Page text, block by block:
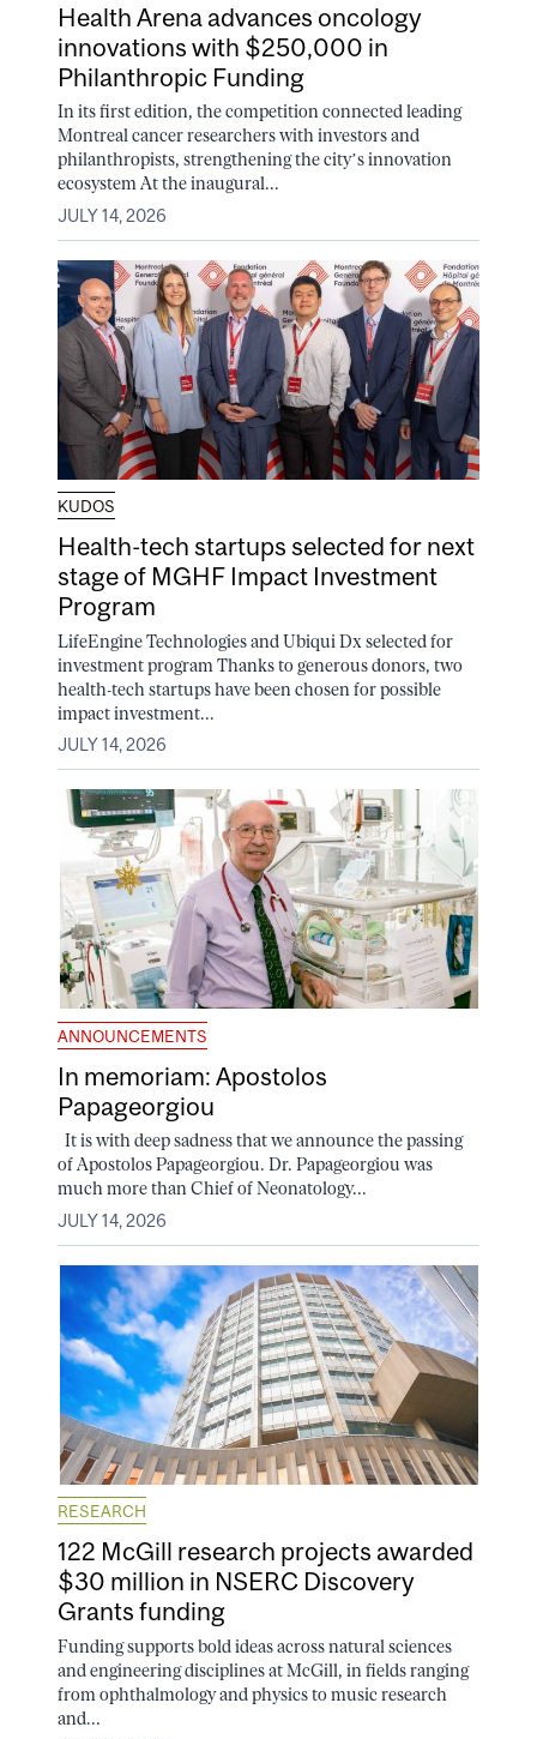
Health Arena advances oncology
innovations with $250,000 in
Philanthropic Funding
In its first edition, the competition connected leading
Montreal cancer researchers with investors and
philanthropists, strengthening the city’s innovation
ecosystem At the inaugural...
JULY 14, 2026
KUDOS
Health-tech startups selected for next
stage of MGHF Impact Investment
Program
LifeEngine Technologies and Ubiqui Dx selected for
investment program Thanks to generous donors, two
health-tech startups have been chosen for possible
impact investment...
JULY 14, 2026
ANNOUNCEMENTS
In memoriam: Apostolos
Papageorgiou
It is with deep sadness that we announce the passing
of Apostolos Papageorgiou. Dr. Papageorgiou was
much more than Chief of Neonatology...
JULY 14, 2026
RESEARCH
122 McGill research projects awarded
$30 million in NSERC Discovery
Grants funding
Funding supports bold ideas across natural sciences
and engineering disciplines at McGill, in fields ranging
from ophthalmology and physics to music research
and...